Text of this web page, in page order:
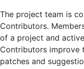
The project team is
Contributors.
of a project and
Contributors improve
patches and